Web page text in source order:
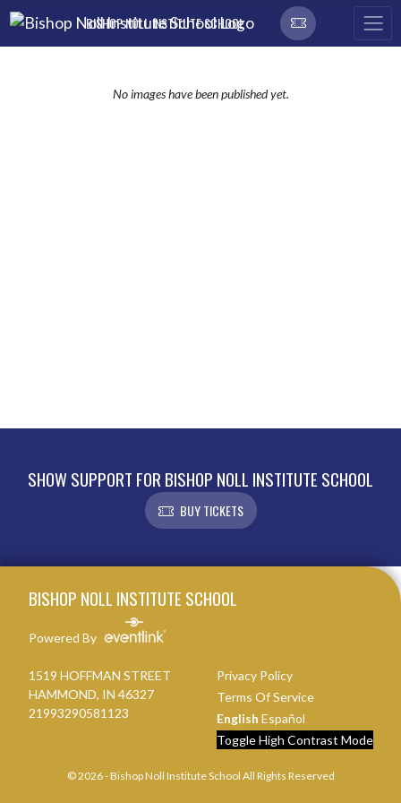
Skip Navigation Menu
BISHOP NOLL INSTITUTE SCHOOL
No images have been published yet.
SHOW SUPPORT FOR BISHOP NOLL INSTITUTE SCHOOL
BUY TICKETS
BISHOP NOLL INSTITUTE SCHOOL
Powered By
1519 HOFFMAN STREET
HAMMOND, IN 46327
21993290581123
Privacy Policy
Terms Of Service
English Español
Toggle High Contrast Mode
© 2026 - Bishop Noll Institute School All Rights Reserved